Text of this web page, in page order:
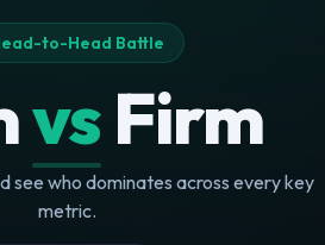
to-Head Battle
vsFirm
see who dominates across every key
metric.